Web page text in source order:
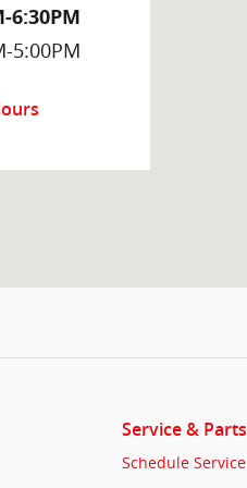
6:30PM
5:00PM
Service & Parts
Schedule Service